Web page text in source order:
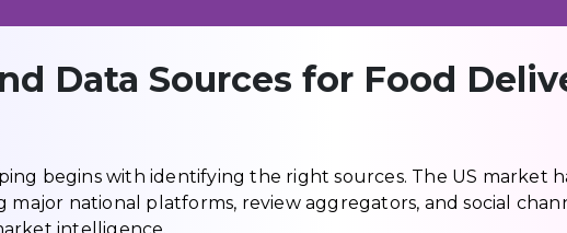
Data Sources for Food
begins with identifying the right sources. The US market
major national platforms, review aggregators, and social